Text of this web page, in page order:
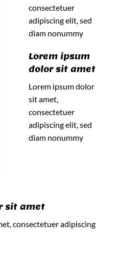
consectetuer
adipiscing elit, sed
diam nonummy
Lorem ipsum
dolor sit amet
Lorem ipsum dolor
sit amet,
consectetuer
adipiscing elit, sed
diam nonummy
sit amet
consectetuer adipiscing